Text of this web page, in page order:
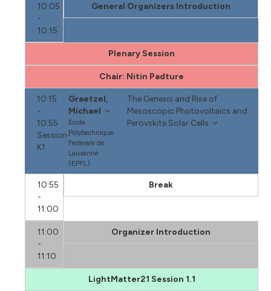
10:05
-
10:15
General Organizers Introduction
Plenary Session
Chair: Nitin Padture
10:15
-
10:55
Session-
K1
Graetzel,
Michael
Ecole
Polytechnique
Federale de
Lausanne
(EPFL)
The Genesis and Rise of
Mesoscopic Photovoltaics and
Perovskite Solar Cells
10:55
-
11:00
Break
11:00
-
11:10
Organizer Introduction
LightMatter21 Session 1.1